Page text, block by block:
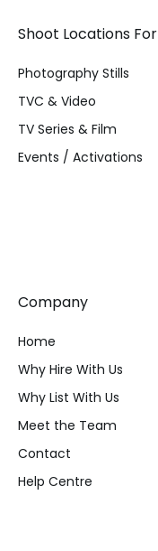
Shoot Locations For
Photography Stills
TVC & Video
TV Series & Film
Events / Activations
Company
Home
Why Hire With Us
Why List With Us
Meet the Team
Contact
Help Centre